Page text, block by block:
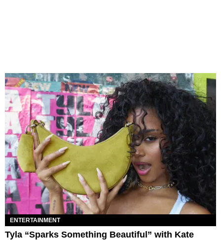
ENTERTAINMENT
Tyla “Sparks Something Beautiful” with Kate